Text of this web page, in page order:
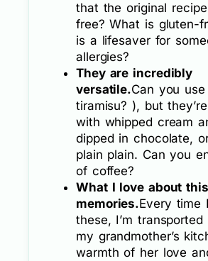
that the original
free? What is gluten-
is a lifesaver for
allergies?
They are incredibly
versatile.Can you
tiramisu? ), but
with whipped cream
dipped in chocolate,
plain plain. Can you
of coffee?
What I love about
memories.Every time
these, I’m
my grandmother’s
warmth of her love